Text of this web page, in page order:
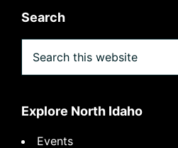
Search
this
Explore North Idaho
Events